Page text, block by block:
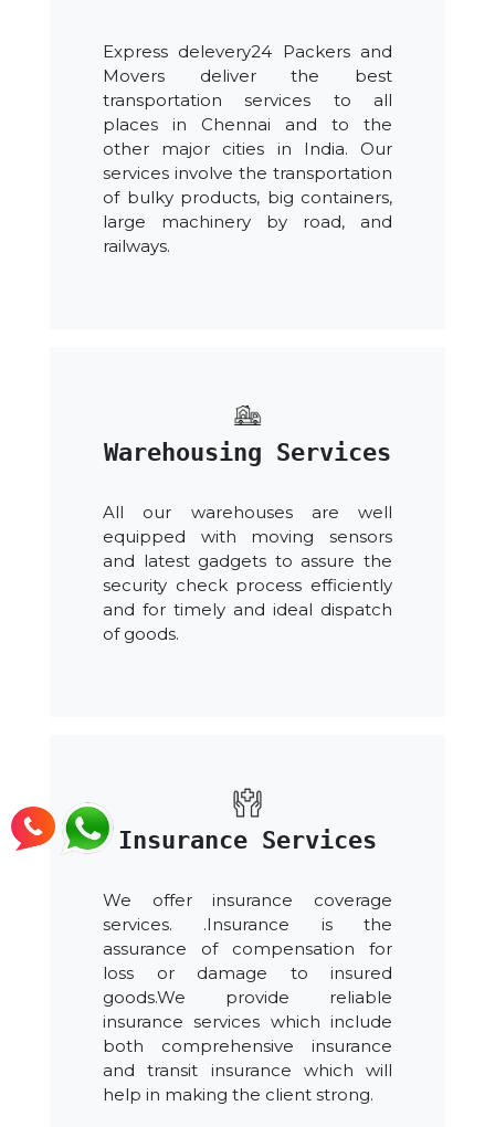
Express delevery24 Packers and
Movers deliver the best
transportation services to all
places in Chennai and to the
other major cities in India. Our
services involve the transportation
of bulky products, big containers,
large machinery by road, and
railways.
Warehousing Services
All our warehouses are well
equipped with moving sensors
and latest gadgets to assure the
security check process efficiently
and for timely and ideal dispatch
of goods.
Insurance Services
We offer insurance coverage
services. .Insurance is the
assurance of compensation for
loss or damage to insured
goods.We provide reliable
insurance services which include
both comprehensive insurance
and transit insurance which will
help in making the client strong.